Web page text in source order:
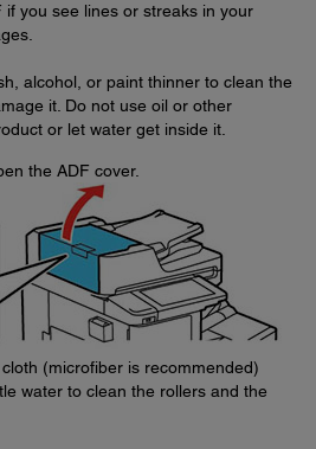
if you see lines or streaks in your
alcohol, or paint thinner to clean the
it. Do not use oil or other
or let water get inside it.
the ADF cover.
(microfiber is recommended)
water to clean the rollers and the